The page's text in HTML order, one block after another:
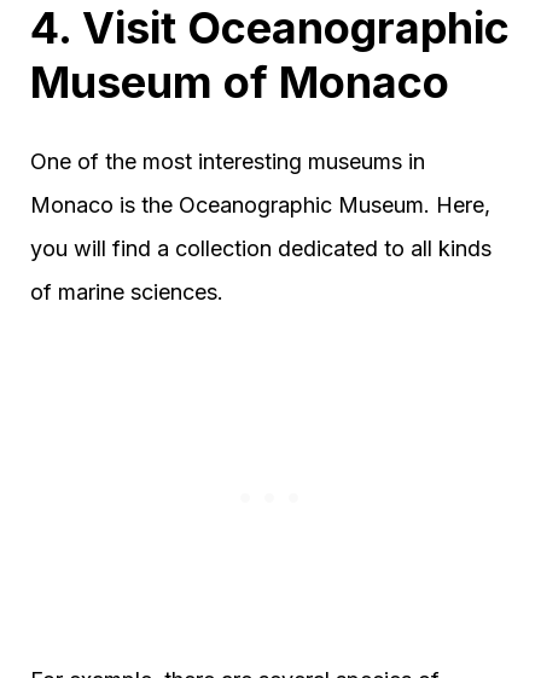
4. Visit Oceanographic
Museum of Monaco
One of the most interesting museums in
Monaco is the Oceanographic Museum. Here,
you will find a collection dedicated to all kinds
of marine sciences.